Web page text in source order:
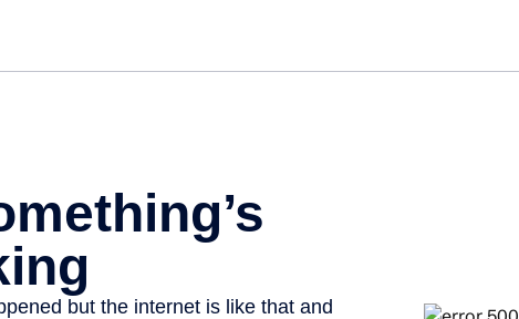
but the internet is like that and